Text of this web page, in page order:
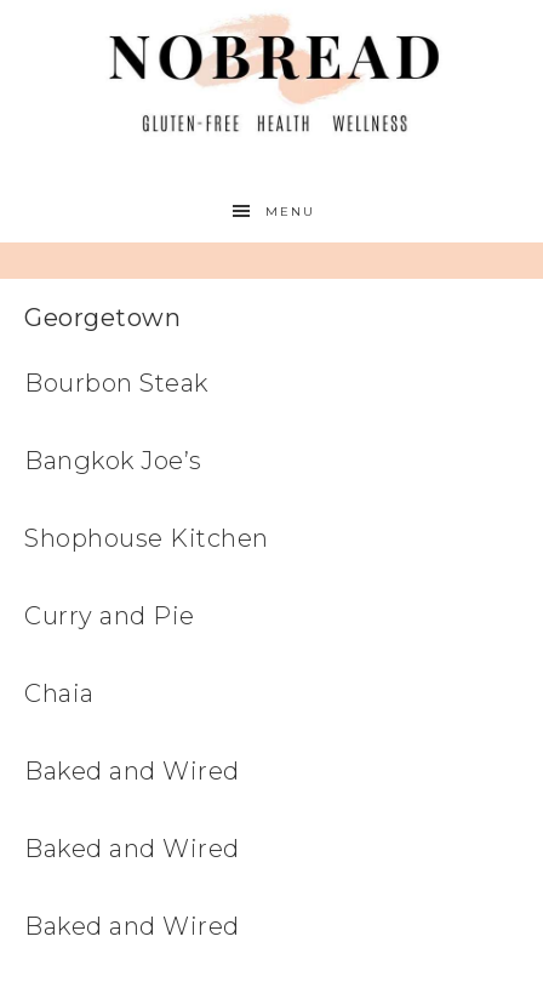
MENU
Georgetown
Bourbon Steak
Bangkok Joe’s
Shophouse Kitchen
Curry and Pie
Chaia
Baked and Wired
Baked and Wired
Baked and Wired